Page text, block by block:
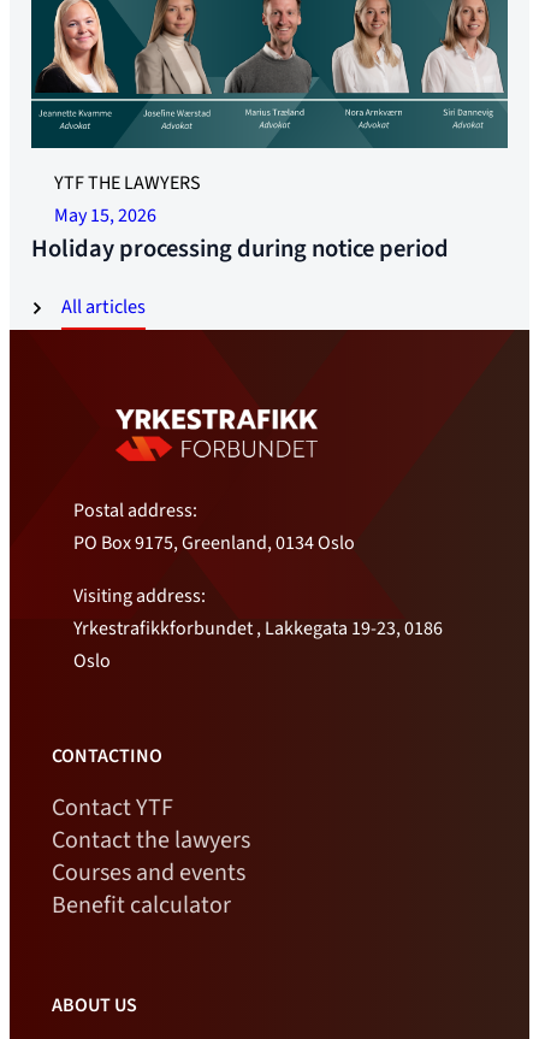
All articles
YTF THE LAWYERS
May 15, 2026
Holiday processing during notice period
Postal address:
PO Box 9175, Greenland, 0134 Oslo
Visiting address:
Yrkestrafikkforbundet , Lakkegata 19-23, 0186
Oslo
CONTACTINO
Contact YTF
Contact the lawyers
Courses and events
Benefit calculator
ABOUT US